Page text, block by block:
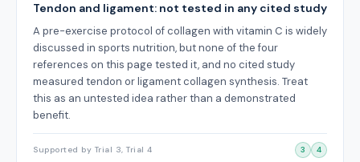
Tendon and ligament: not tested in any cited study
A pre-exercise protocol of collagen with vitamin C is widely
discussed in sports nutrition, but none of the four
references on this page tested it, and no cited study
measured tendon or ligament collagen synthesis. Treat
this as an untested idea rather than a demonstrated
benefit.
Supported by Trial 3, Trial 4 3 4